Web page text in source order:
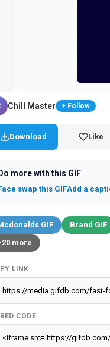
Chill Master + Follow
Download Like
Do more with this GIF
swap this GIFAdd a
GIF Brand GIF
more
LINK
CODE